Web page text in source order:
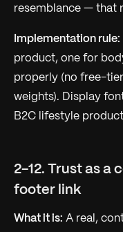
resemblance — that
Implementation rule:
product, one for
properly (no free-
weights). Display
B2C lifestyle
2-12. Trust as a
footer link
What it is: A real,